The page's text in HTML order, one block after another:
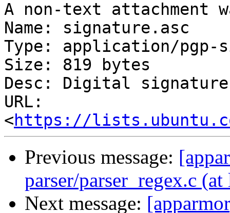
A non-text attachment
Name: signature.asc
Type: application/pgp-
Size: 819 bytes
Desc: Digital signature
URL:
<https://
Previous message:
parser/parser_regex.c (at
Next message: